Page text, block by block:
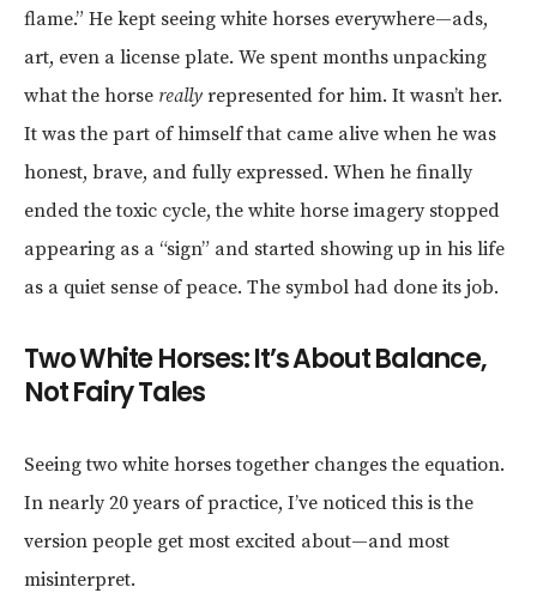
flame.” He kept seeing white horses everywhere—ads,
art, even a license plate. We spent months unpacking
what the horse really represented for him. It wasn’t her.
It was the part of himself that came alive when he was
honest, brave, and fully expressed. When he finally
ended the toxic cycle, the white horse imagery stopped
appearing as a “sign” and started showing up in his life
as a quiet sense of peace. The symbol had done its job.
Two White Horses: It’s About Balance,
Not Fairy Tales
Seeing two white horses together changes the equation.
In nearly 20 years of practice, I’ve noticed this is the
version people get most excited about—and most
misinterpret.